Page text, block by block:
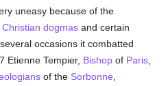
uneasy because of the
Christian dogmas and certain
occasions it combatted
Etienne Tempier, Bishop of Paris
of the Sorbonne